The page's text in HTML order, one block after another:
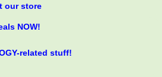
our store
NOW!
related stuff!